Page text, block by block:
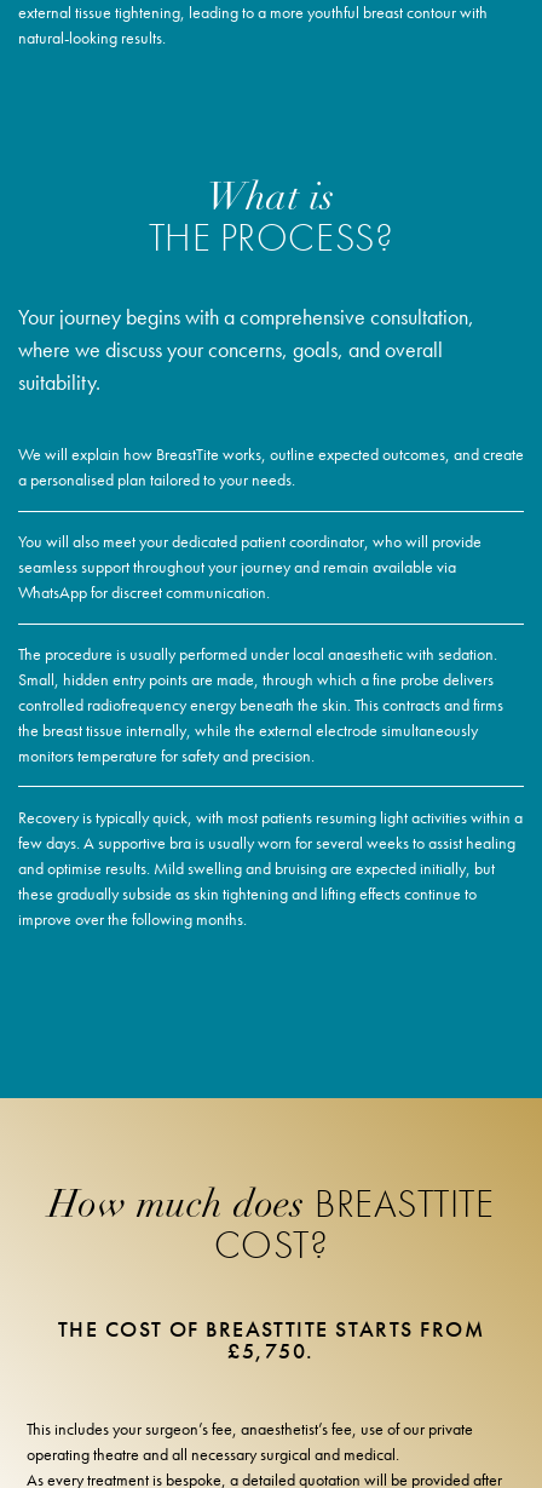
external tissue tightening, leading to a more youthful breast contour with
natural-looking results.
What is
THE PROCESS?
Your journey begins with a comprehensive consultation,
where we discuss your concerns, goals, and overall
suitability.
We will explain how BreastTite works, outline expected outcomes, and create
a personalised plan tailored to your needs.
You will also meet your dedicated patient coordinator, who will provide
seamless support throughout your journey and remain available via
WhatsApp for discreet communication.
The procedure is usually performed under local anaesthetic with sedation.
Small, hidden entry points are made, through which a fine probe delivers
controlled radiofrequency energy beneath the skin. This contracts and firms
the breast tissue internally, while the external electrode simultaneously
monitors temperature for safety and precision.
Recovery is typically quick, with most patients resuming light activities within a
few days. A supportive bra is usually worn for several weeks to assist healing
and optimise results. Mild swelling and bruising are expected initially, but
these gradually subside as skin tightening and lifting effects continue to
improve over the following months.
How much does BREASTTITE
COST?
THE COST OF BREASTTITE STARTS FROM
£5,750.
This includes your surgeon’s fee, anaesthetist’s fee, use of our private
operating theatre and all necessary surgical and medical.
As every treatment is bespoke, a detailed quotation will be provided after